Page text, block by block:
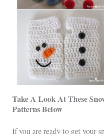
Take A Look At These
Patterns Below
If you are ready to get your